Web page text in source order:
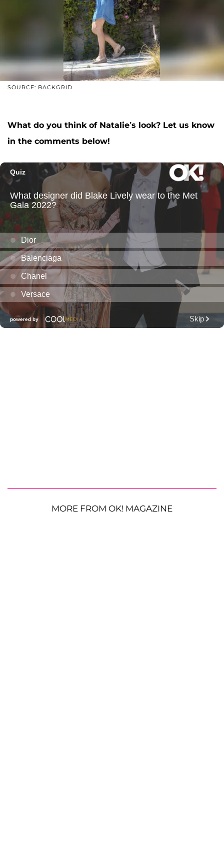
SOURCE: BACKGRID
What do you think of Natalie’s look? Let us know
in the comments below!
MORE FROM OK! MAGAZINE